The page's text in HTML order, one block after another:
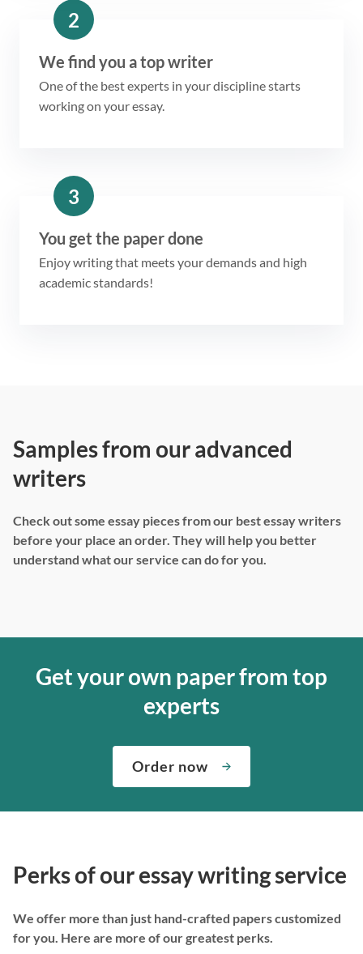
2
We find you a top writer
One of the best experts in your discipline starts
working on your essay.
3
You get the paper done
Enjoy writing that meets your demands and high
academic standards!
Samples from our advanced
writers
Check out some essay pieces from our best essay writers
before your place an order. They will help you better
understand what our service can do for you.
Get your own paper from top
experts
Order now
Perks of our essay writing service
We offer more than just hand-crafted papers customized
for you. Here are more of our greatest perks.